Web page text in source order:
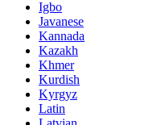
Igbo
Javanese
Kannada
Kazakh
Khmer
Kurdish
Kyrgyz
Latin